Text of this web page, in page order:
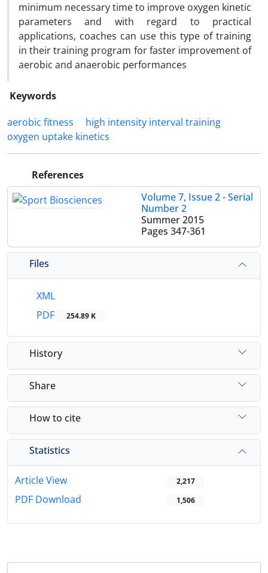
minimum necessary time to improve oxygen kinetic
parameters and with regard to practical
applications, coaches can use this type of training
in their training program for faster improvement of
aerobic and anaerobic performances
Keywords
aerobic fitness
high intensity interval training
oxygen uptake kinetics
References
Volume 7, Issue 2 - Serial
Number 2
Summer 2015
Pages 347-361
Files
XML
PDF
254.89 K
History
Share
How to cite
Statistics
Article View 2,217
PDF Download 1,506